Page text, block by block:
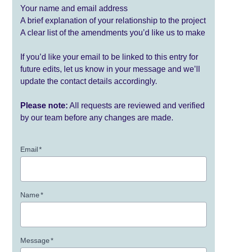
Your name and email address
A brief explanation of your relationship to the project
A clear list of the amendments you’d like us to make
If you’d like your email to be linked to this entry for
future edits, let us know in your message and we’ll
update the contact details accordingly.
Please note: All requests are reviewed and verified
by our team before any changes are made.
Email*
Name*
Message*